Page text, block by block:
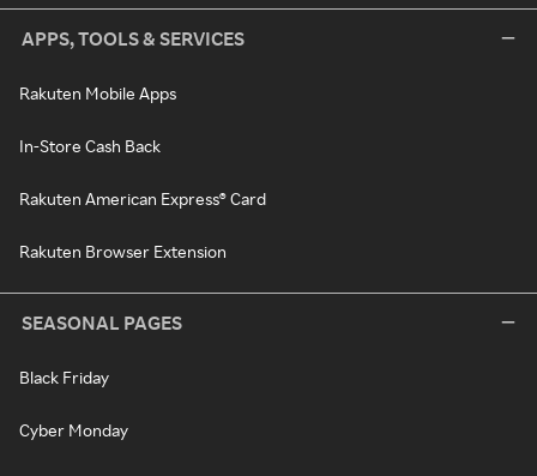
APPS, TOOLS & SERVICES
Rakuten Mobile Apps
In-Store Cash Back
Rakuten American Express® Card
Rakuten Browser Extension
SEASONAL PAGES
Black Friday
Cyber Monday